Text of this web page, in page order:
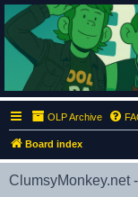
An Our Lady Peace Fan
OLP Archive
Board index
ClumsyMonkey.net